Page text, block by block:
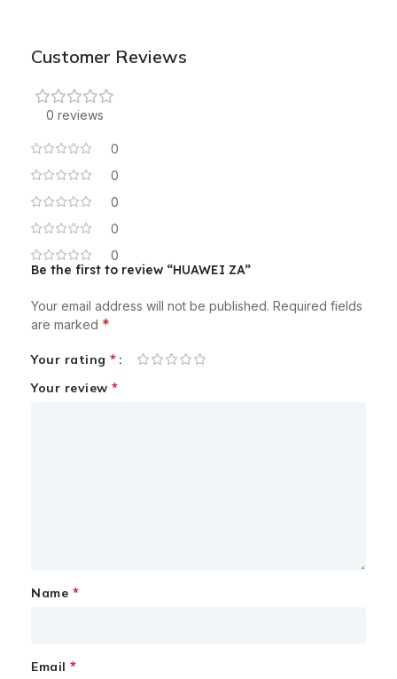
Customer Reviews
0 reviews
0
0
0
0
0
Be the first to review “HUAWEI ZA”
Your email address will not be published. Required fields
are marked *
Your rating *
Your review *
Name *
Email *